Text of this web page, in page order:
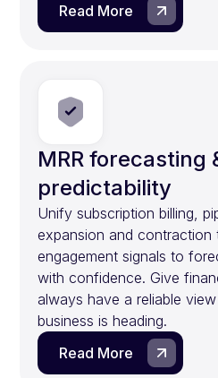
Read More
MRR forecasting
predictability
Unify subscription billing,
expansion and contraction
engagement signals to
with confidence. Give
always have a reliable
business is heading.
Read More